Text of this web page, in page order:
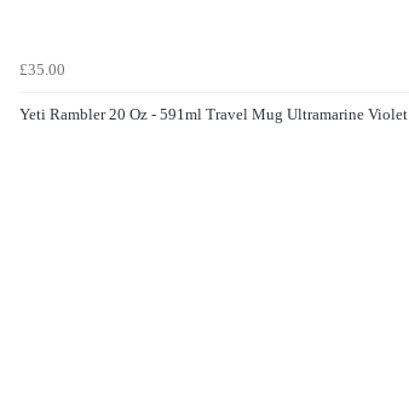
£35.00
Yeti Rambler 20 Oz - 591ml Travel Mug Ultramarine Violet